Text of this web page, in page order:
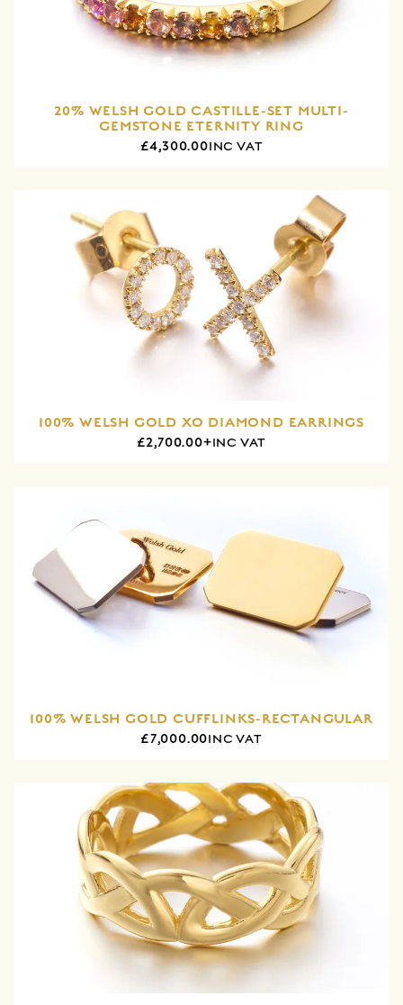
20% WELSH GOLD CASTILLE-SET MULTI-
GEMSTONE ETERNITY RING
£4,300.00INC VAT
100% WELSH GOLD XO DIAMOND EARRINGS
£2,700.00+INC VAT
100% WELSH GOLD CUFFLINKS-RECTANGULAR
£7,000.00INC VAT